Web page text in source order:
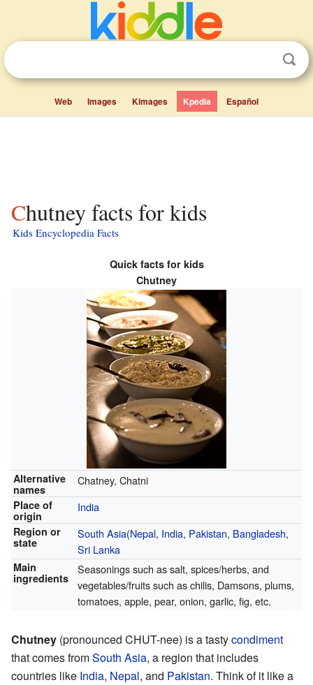
Web Images Kimages Kpedia Español
Chutney facts for kids
Kids Encyclopedia Facts
Quick facts for kids
Chutney
Alternative
names
Chatney, Chatni
Place of
origin
India
Region or
state
South Asia(Nepal, India, Pakistan, Bangladesh,
Sri Lanka
Main
ingredients
Seasonings such as salt, spices/herbs, and
vegetables/fruits such as chilis, Damsons, plums,
tomatoes, apple, pear, onion, garlic, fig, etc.
Chutney (pronounced CHUT-nee) is a tastycondiment
that comes fromSouth Asia, a region that includes
countries like India, Nepal, and Pakistan. Think of it like a